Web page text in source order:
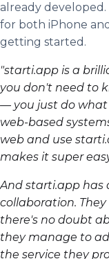
already developed.
for both iPhone
getting started.
"starti.app is a
you don't need to
— you just do what
web-based
web and use
makes it super
And starti.app has
collaboration.
there's no doubt
they manage to
the service they